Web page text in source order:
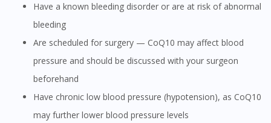
Have a known bleeding disorder or are at risk of abnormal
bleeding
Are scheduled for surgery — CoQ10 may affect blood
pressure and should be discussed with your surgeon
beforehand
Have chronic low blood pressure (hypotension), as CoQ10
may further lower blood pressure levels